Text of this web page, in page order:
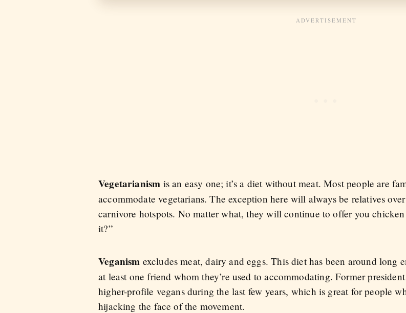
Vegetarianism is an easy one; it’s a diet without meat. Most people are
accommodate vegetarians. The exception here will always be relatives
carnivore hotspots. No matter what, they will continue to offer you
it?”
Veganism excludes meat, dairy and eggs. This diet has been around long
at least one friend whom they’re used to accommodating. Former
higher-profile vegans during the last few years, which is great for people
hijacking the face of the movement.